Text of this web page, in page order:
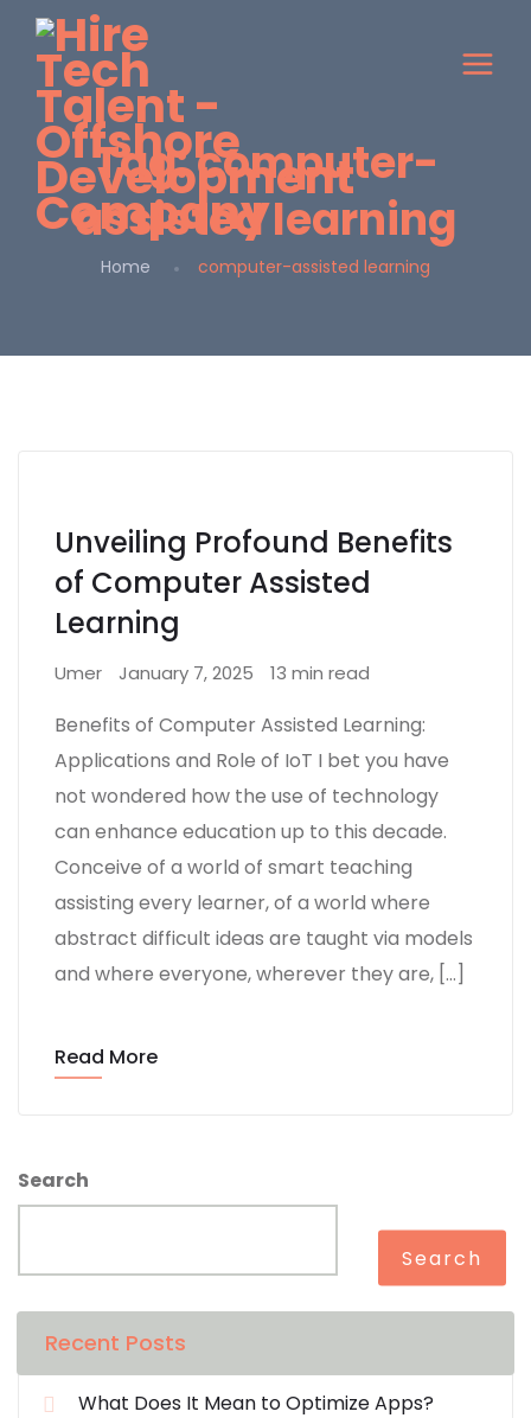
Tag:computer-
assisted learning
Home computer-assisted learning
Unveiling Profound Benefits
of Computer Assisted
Learning
Umer January 7, 2025 13 min read
Benefits of Computer Assisted Learning:
Applications and Role of IoT I bet you have
not wondered how the use of technology
can enhance education up to this decade.
Conceive of a world of smart teaching
assisting every learner, of a world where
abstract difficult ideas are taught via models
and where everyone, wherever they are, […]
Read More
Search
Search
Recent Posts
What Does It Mean to Optimize Apps?